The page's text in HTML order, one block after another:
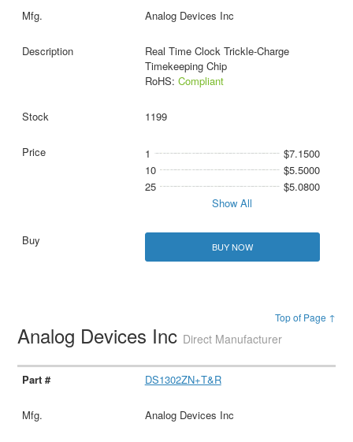
Analog Devices Inc
Real Time Clock Trickle-Charge
Timekeeping Chip
RoHS: Compliant
1199
1
$7.1500
10
$5.5000
25
$5.0800
Show All
BUY NOW
Top of Page ↑
Analog Devices Inc Direct Manufacturer
DS1302ZN+T&R
Analog Devices Inc